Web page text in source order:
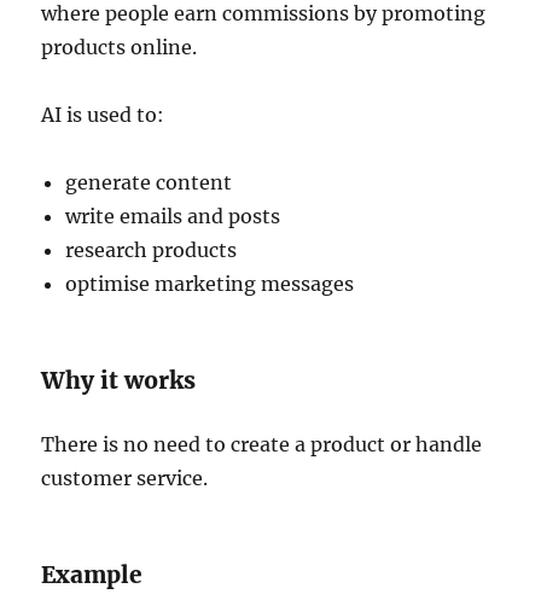
where people earn commissions by promoting
products online.
AI is used to:
generate content
write emails and posts
research products
optimise marketing messages
Why it works
There is no need to create a product or handle
customer service.
Example